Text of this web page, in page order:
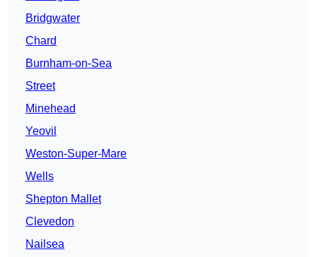
Bridgwater
Chard
Burnham-on-Sea
Street
Minehead
Yeovil
Weston-Super-Mare
Wells
Shepton Mallet
Clevedon
Nailsea